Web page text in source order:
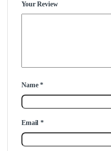
Your Review
Name*
Email*